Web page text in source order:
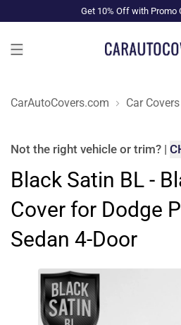
Get 10% Off with Promo
CarAutoCovers.com Car Covers
Not the right vehicle or trim? |
Black Satin BL -
Cover for Dodge
Sedan 4-Door